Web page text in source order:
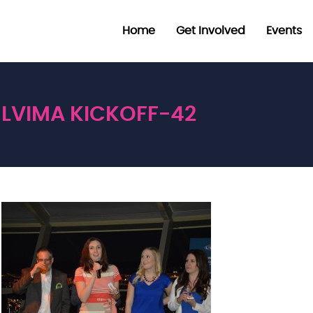
Home Get Involved Events
LVIMA KICKOFF-42